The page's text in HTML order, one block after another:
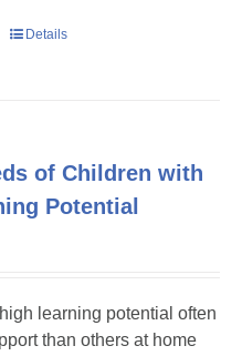
Details
of Children with
Potential
learning potential often
than others at home